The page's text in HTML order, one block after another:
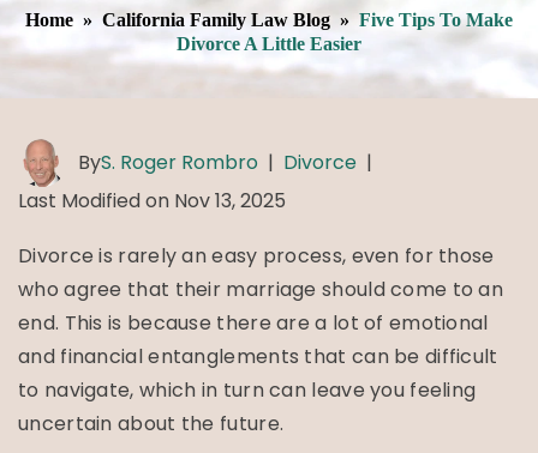
Home » California Family Law Blog » Five Tips To Make
Divorce A Little Easier
ByS. Roger Rombro | Divorce |
Last Modified on Nov 13, 2025
Divorce is rarely an easy process, even for those
who agree that their marriage should come to an
end. This is because there are a lot of emotional
and financial entanglements that can be difficult
to navigate, which in turn can leave you feeling
uncertain about the future.